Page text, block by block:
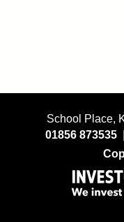
School Place,
01856 873535